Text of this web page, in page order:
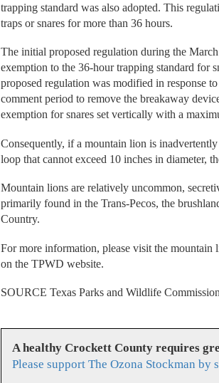
trapping standard was also adopted. This
traps or snares for more than 36 hours.
The initial proposed regulation during the
exemption to the 36-hour trapping standard for
proposed regulation was modified in response
comment period to remove the breakaway
exemption for snares set vertically with a
Consequently, if a mountain lion is
loop that cannot exceed 10 inches in diameter,
Mountain lions are relatively uncommon,
primarily found in the Trans-Pecos, the
Country.
For more information, please visit the
on the TPWD website.
SOURCE Texas Parks and Wildlife
A healthy Crockett County requires
Please support The Ozona Stockman by